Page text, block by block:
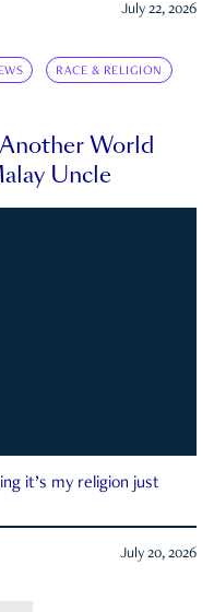
July 22, 2026
RACE & RELIGION
World
Uncle
it’s my religion just
July 20, 2026